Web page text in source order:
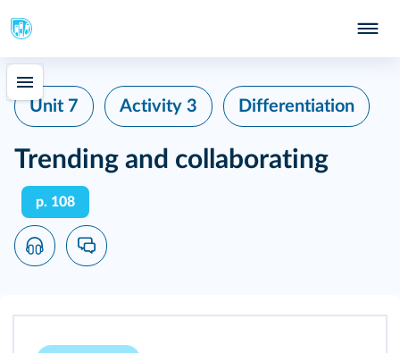
Unit 7 Activity 3 Differentiation
Trending and collaborating
p. 108